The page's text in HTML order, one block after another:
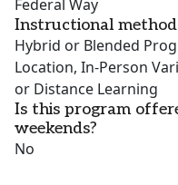
Federal Way
Instructional
Hybrid or Blended
Location, In-Person
or Distance Learning
Is this program
weekends?
No